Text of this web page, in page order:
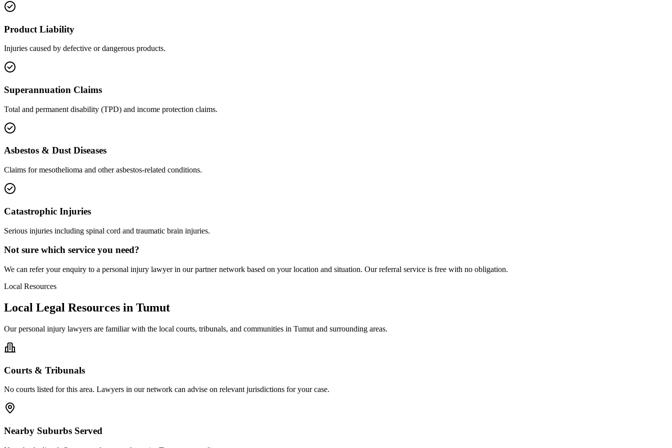
Product Liability
Injuries caused by defective or dangerous products.
Superannuation Claims
Total and permanent disability (TPD) and income protection claims.
Asbestos & Dust Diseases
Claims for mesothelioma and other asbestos-related conditions.
Catastrophic Injuries
Serious injuries including spinal cord and traumatic brain injuries.
Not sure which service you need?
We can refer your enquiry to a personal injury lawyer in our partner network based on your location and situation. Our referral service is free with no obligation.
Local Resources
Local Legal Resources in Tumut
Ourpersonal injury lawyers are familiar with the local courts, tribunals, and communities in Tumut and surrounding areas.
Courts & Tribunals
No courts listed for this area. Lawyers in our network can advise on relevant jurisdictions for your case.
Nearby Suburbs Served